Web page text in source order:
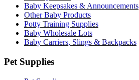
Baby Keepsakes & Announcements
Other Baby Products
Potty Training Supplies
Baby Wholesale Lots
Baby Carriers, Slings & Backpacks
Pet Supplies